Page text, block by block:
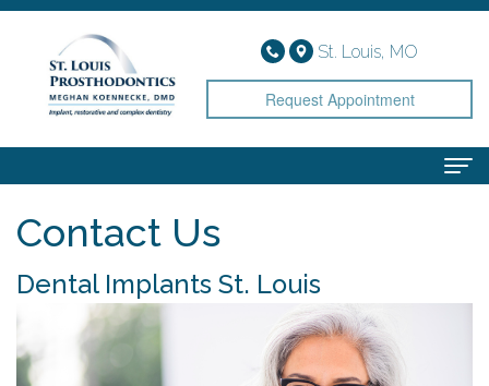
St. Louis, MO
Request Appointment
Home
About
Meet
Dr.
Services
Smile Gallery
Contact Us
Dental Implants St. Louis